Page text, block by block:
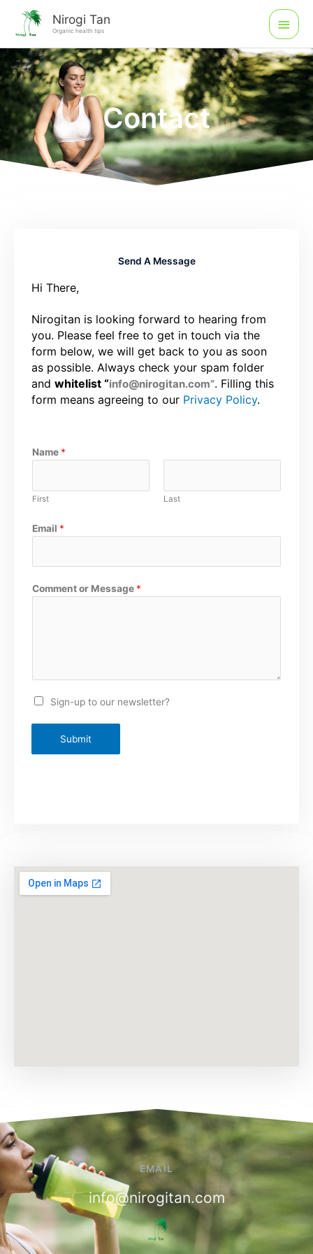
content
Nirogi Tan
Organic health tips
Main
Menu
Contact
Send A Message
Hi There,
Nirogitan is looking forward to hearing from
you. Please feel free to get in touch via the
form below, we will get back to you as soon
as possible. Always check your spam folder
and whitelist “info@nirogitan.com”. Filling this
form means agreeing to our Privacy Policy.
Name *
First Last
Email *
Comment or Message *
Sign-up to our newsletter?
Submit
EMAIL
info@nirogitan.com